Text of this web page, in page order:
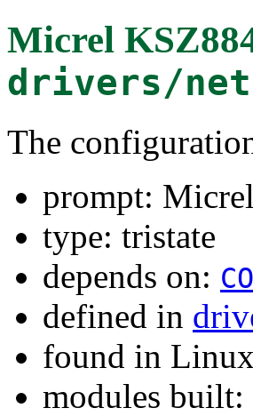
Micrel
drivers/
The
prompt:
type: tristate
depends on:
defined in
found in
modules built: